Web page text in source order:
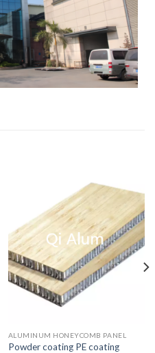
ALUMINUM HONEYCOMB PANEL
Powder coating PE coating